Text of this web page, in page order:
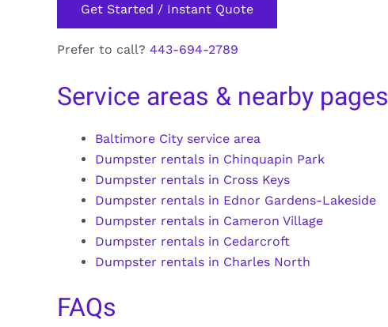
Get Started / Instant Quote
Prefer to call? 443-694-2789
Service areas & nearby pages
Baltimore City service area
Dumpster rentals in Chinquapin Park
Dumpster rentals in Cross Keys
Dumpster rentals in Ednor Gardens-Lakeside
Dumpster rentals in Cameron Village
Dumpster rentals in Cedarcroft
Dumpster rentals in Charles North
FAQs